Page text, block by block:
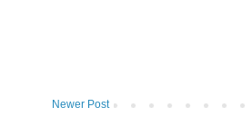
Newer Post